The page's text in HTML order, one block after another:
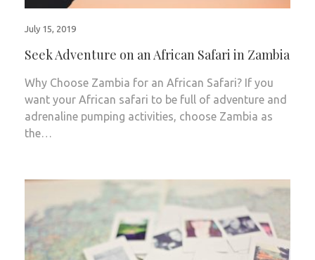
July 15, 2019
Seek Adventure on an African Safari in Zambia
Why Choose Zambia for an African Safari? If you
want your African safari to be full of adventure and
adrenaline pumping activities, choose Zambia as
the…